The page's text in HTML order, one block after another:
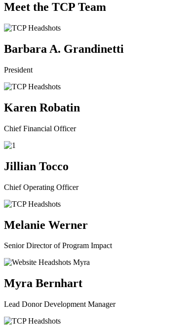
Meet the TCP Team
Barbara A. Grandinetti
President
Karen Robatin
Chief Financial Officer
Jillian Tocco
Chief Operating Officer
Melanie Werner
Senior Director of Program Impact
Myra Bernhart
Lead Donor Development Manager